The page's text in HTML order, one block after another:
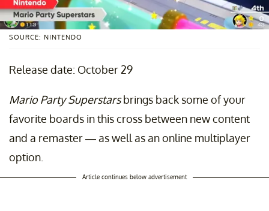
SOURCE: NINTENDO
Release date: October 29
Mario Party Superstarsbrings back some of your
favorite boards in this cross between new content
and a remaster — as well as an online multiplayer
option.
Article continues below advertisement